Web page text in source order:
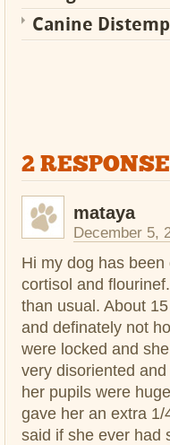
Canine
2
mataya
December 5,
Hi my dog has
cortisol and
than usual. About
and definately not
were locked and
very disoriented
her pupils were
gave her an extra
said if she ever had